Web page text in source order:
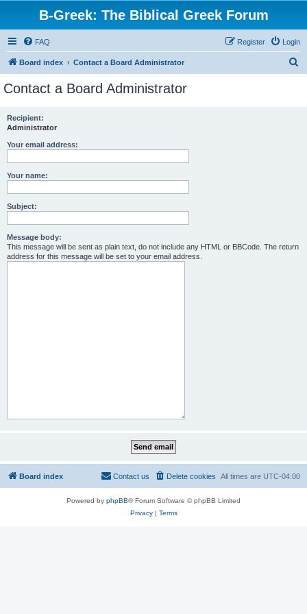
B-Greek: The Biblical Greek Forum
FAQ Login
Register
Board index Contact a Board Administrator
Contact a Board Administrator
Recipient:
Administrator
Your email address:
Your name:
Subject:
Message body:
This message will be sent as plain text, do not include any HTML or BBCode. The return
address for this message will be set to your email address.
Board index All times are UTC-04:00
Delete cookies
Contact us
Powered by phpBB® Forum Software © phpBB Limited
Privacy| Terms